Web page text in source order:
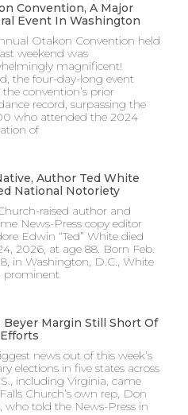
Convention, A Major
Event In Washington
Otakon Convention held
weekend was
magnificent!
the four-day-long event
the convention’s prior
record, surpassing the
who attended the 2024
of
Author Ted White
National Notoriety
raised author and
News-Press copy editor
Edwin “Ted” White died
2026, at age 88. Born Feb.
in Washington, D.C., White
prominent
Beyer Margin Still Short Of
news out of this week’s
elections in five states across
including Virginia, came
Church’s own rep, Don
who told the News-Press in